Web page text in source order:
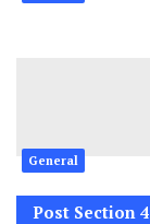
General
Post Section 4